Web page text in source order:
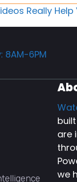
Really
8AM-6PM
are
we